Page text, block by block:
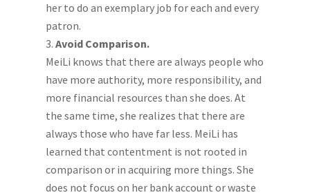
her to do an exemplary job for each and every
patron.
Avoid Comparison.
MeiLi knows that there are always people who
have more authority, more responsibility, and
more financial resources than she does. At
the same time, she realizes that there are
always those who have far less. MeiLi has
learned that contentment is not rooted in
comparison or in acquiring more things. She
does not focus on her bank account or waste